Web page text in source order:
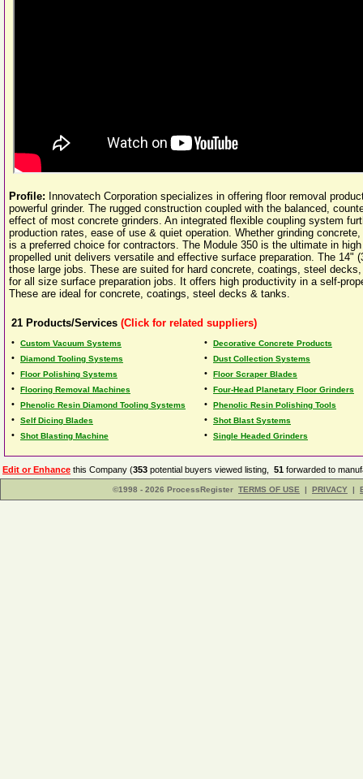
Profile: Innovatech Corporation specializes in offering floor removal
powerful grinder. The rugged construction coupled with the balanced,
effect of most concrete grinders. An integrated flexible coupling system
production rates, ease of use & quiet operation. Whether grinding
is a preferred choice for contractors. The Module 350 is the ultimate in
propelled unit delivers versatile and effective surface preparation. The 14"
those large jobs. These are suited for hard concrete, coatings, steel
for all size surface preparation jobs. It offers high productivity in a self-
These are ideal for concrete, coatings, steel decks & tanks.
21 Products/Services (Click for related suppliers)
• Custom Vacuum Systems • Decorative Concrete Products
• Diamond Tooling Systems • Dust Collection Systems
• Floor Polishing Systems • Floor Scraper Blades
• Flooring Removal Machines • Four-Head Planetary Floor Grinders
• Phenolic Resin Diamond Tooling Systems • Phenolic Resin Polishing Tools
• Self Dicing Blades • Shot Blast Systems
• Shot Blasting Machine • Single Headed Grinders
Edit or Enhance this Company (353 potential buyers viewed listing, 51 forwarded to
©1998 - 2026 ProcessRegister TERMS OF USE | PRIVACY |